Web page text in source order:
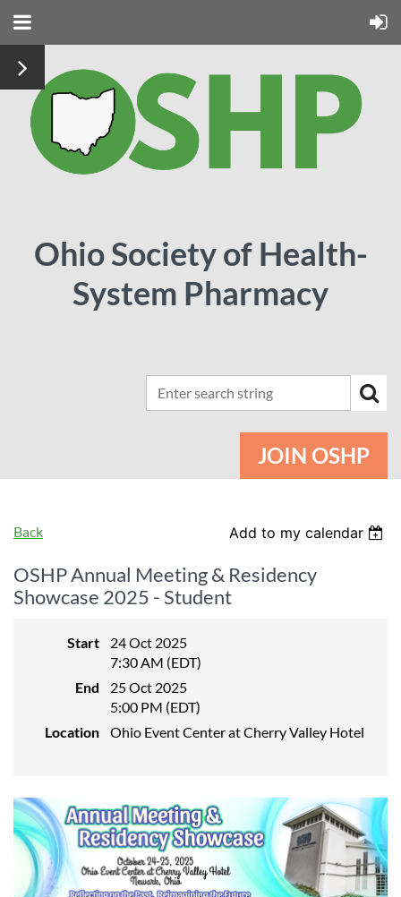
Ohio Society of Health-
System Pharmacy
JOIN OSHP
Back Add to my calendar
OSHP Annual Meeting & Residency
Showcase 2025 - Student
Start
24 Oct 2025
7:30 AM (EDT)
End
25 Oct 2025
5:00 PM (EDT)
Location
Ohio Event Center at Cherry Valley Hotel